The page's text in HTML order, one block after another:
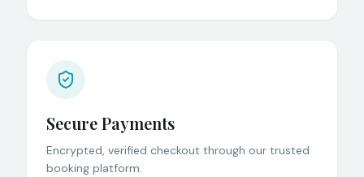
Secure Payments
Encrypted, verified checkout through our trusted
booking platform.